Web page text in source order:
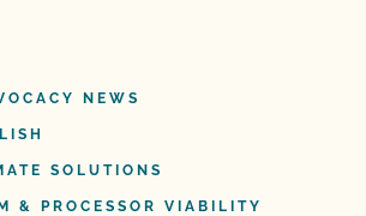
NEWS
SOLUTIONS
& PROCESSOR VIABILITY